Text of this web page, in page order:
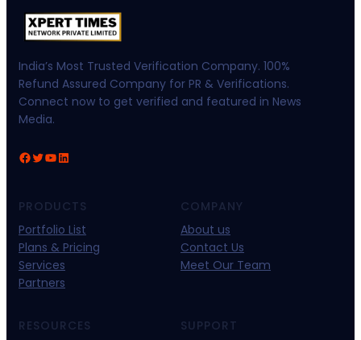
India’s Most Trusted Verification Company. 100%
Refund Assured Company for PR & Verifications.
Connect now to get verified and featured in News
Media.
Facebook Twitter YouTube LinkedIn
PRODUCTS
Portfolio List
Plans & Pricing
Services
Partners
COMPANY
About us
Contact Us
Meet Our Team
RESOURCES
SUPPORT